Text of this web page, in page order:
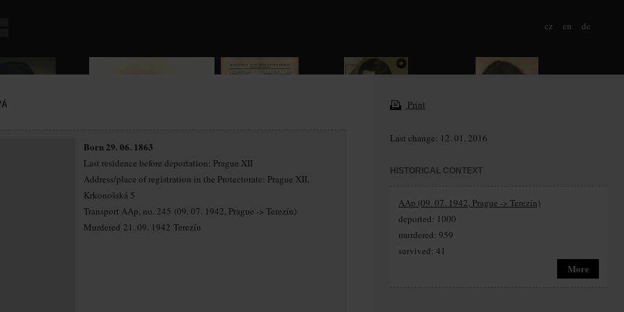
cz en de
Born 29. 06. 1863
Last residence before deportation: Prague XII
Address/place of registration in the Protectorate: Prague XII,
Krkonošská 5
Transport AAp, no. 245 (09. 07. 1942, Prague -> Terezín)
Murdered 21. 09. 1942 Terezín
Print
Last change: 12. 01. 2016
HISTORICAL CONTEXT
AAp (09. 07. 1942, Prague -> Terezín)
deported: 1000
murdered: 959
survived: 41
More